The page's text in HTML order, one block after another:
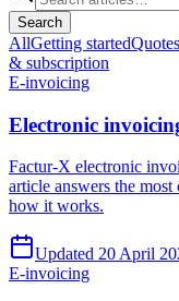
Search
AllGetting startedQuotes
& subscription
E-invoicing
Electronic
Factur-X electronic
article answers the
how it works.
Updated 20 April
E-invoicing